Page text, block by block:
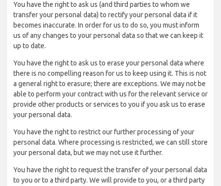
You have the right to ask us (and third parties to whom we
transfer your personal data) to rectify your personal data if it
becomes inaccurate. In order for us to do so, you must inform
us of any changes to your personal data so that we can keep it
up to date.
You have the right to ask us to erase your personal data where
there is no compelling reason for us to keep using it. This is not
a general right to erasure; there are exceptions. We may not be
able to perform your contract with us for the relevant service or
provide other products or services to you if you ask us to erase
your personal data.
You have the right to restrict our further processing of your
personal data. Where processing is restricted, we can still store
your personal data, but we may not use it further.
You have the right to request the transfer of your personal data
to you or to a third party. We will provide to you, or a third party